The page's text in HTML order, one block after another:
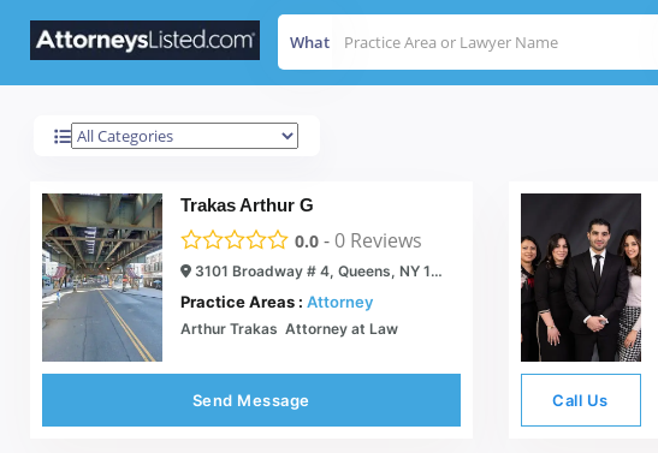
What
Queens
Trakas Arthur G
0.0 -0 Reviews
3101 Broadway # 4, Queens, NY 11106
Practice Areas : Attorney
Arthur Trakas  Attorney at Law
Send Message Call Us